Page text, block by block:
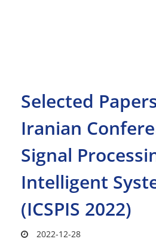
Selected
Iranian
Signal
Intelligent
(ICSPIS 2022)
2022-12-28